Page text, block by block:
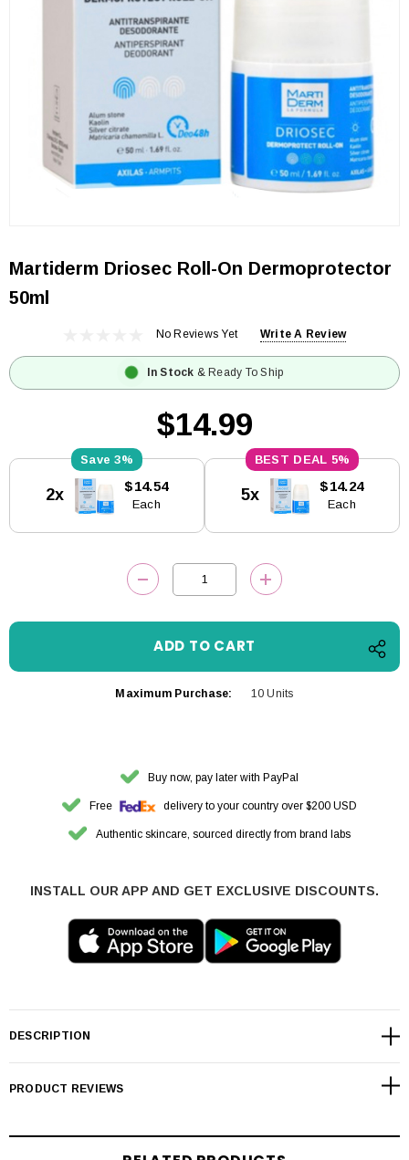
Martiderm Driosec Roll-On Dermoprotector
50ml
No Reviews Yet Write A Review
In Stock & Ready To Ship
$14.99
Stock:
3%
2x $14.54
Each
5%
5x $14.24
Each
DECREASE QUANTITY:INCREASE
Maximum Purchase: 10 Units
Buy now, pay later with PayPal
Free delivery to your country over $200 USD
Authentic skincare, sourced directly from brand labs
INSTALL OUR APP AND GET EXCLUSIVE DISCOUNTS.
DESCRIPTION
PRODUCT REVIEWS